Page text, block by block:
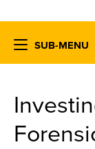
SUB-MENU